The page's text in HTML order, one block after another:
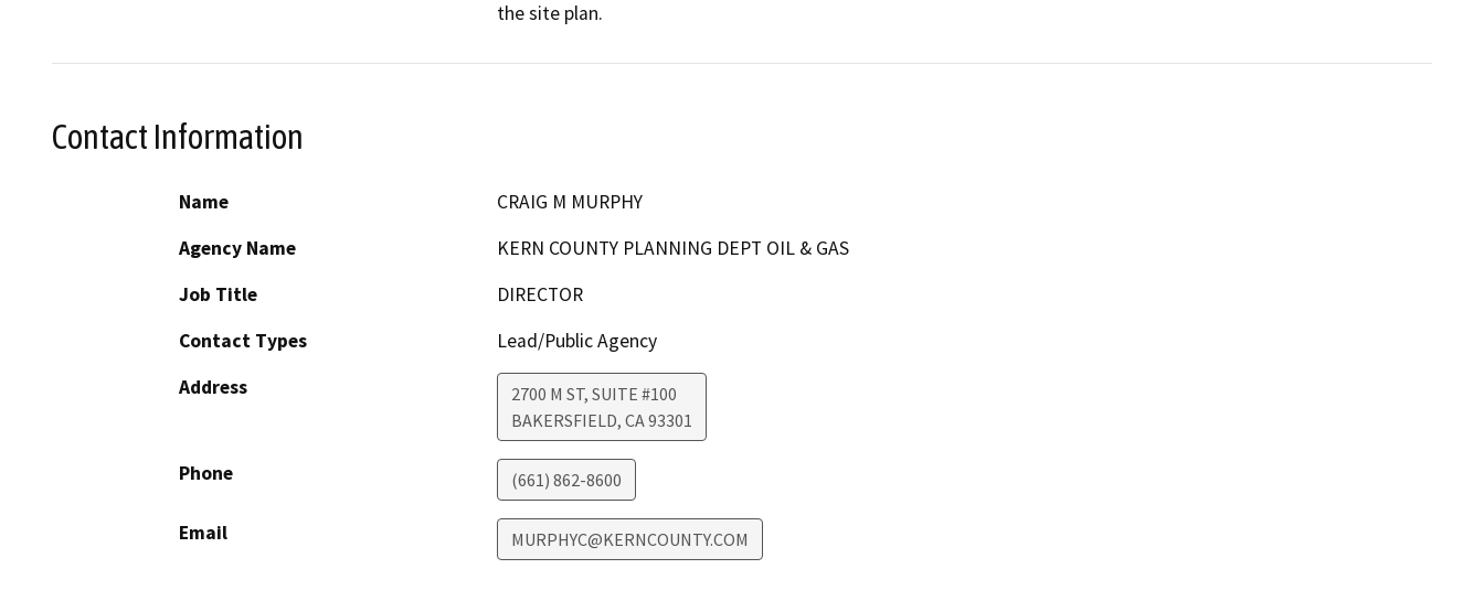
the site plan.
Contact Information
Name
CRAIG M MURPHY
Agency Name
KERN COUNTY PLANNING DEPT OIL & GAS
Job Title
DIRECTOR
Contact Types
Lead/Public Agency
Address
2700 M ST, SUITE #100
BAKERSFIELD, CA93301
Phone (661) 862-8600
Email MURPHYC@KERNCOUNTY.COM